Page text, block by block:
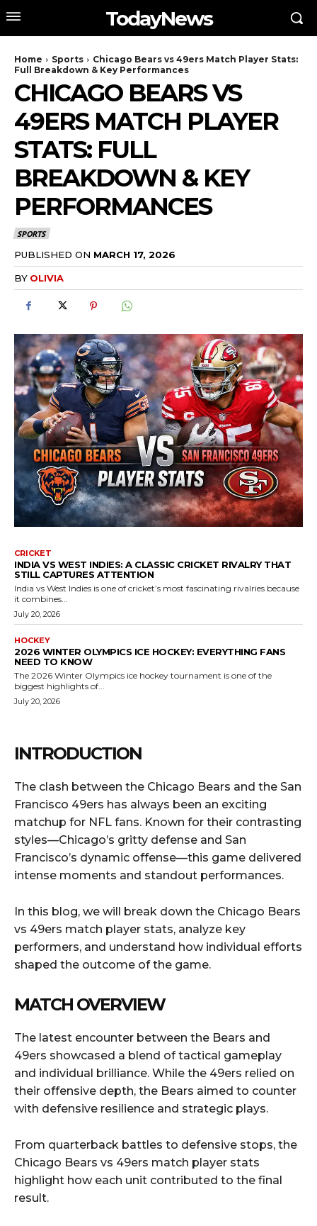
TodayNews
Home Sports
Chicago Bears vs 49ers Match Player Stats:
Full Breakdown & Key Performances
CHICAGO BEARS VS
49ERS MATCH PLAYER
STATS: FULL
BREAKDOWN & KEY
PERFORMANCES
SPORTS
PUBLISHED ON MARCH 17, 2026
BY OLIVIA
CRICKET
INDIA VS WEST INDIES: A CLASSIC CRICKET RIVALRY THAT
STILL CAPTURES ATTENTION
India vs West Indies is one of cricket’s most fascinating rivalries because
it combines...
July 20, 2026
HOCKEY
2026 WINTER OLYMPICS ICE HOCKEY: EVERYTHING FANS
NEED TO KNOW
The 2026 Winter Olympics ice hockey tournament is one of the
biggest highlights of...
July 20, 2026
INTRODUCTION
The clash between the Chicago Bears and the San
Francisco 49ers has always been an exciting
matchup for NFL fans. Known for their contrasting
styles—Chicago’s gritty defense and San
Francisco’s dynamic offense—this game delivered
intense moments and standout performances.
In this blog, we will break down the Chicago Bears
vs 49ers match player stats, analyze key
performers, and understand how individual efforts
shaped the outcome of the game.
MATCH OVERVIEW
The latest encounter between the Bears and
49ers showcased a blend of tactical gameplay
and individual brilliance. While the 49ers relied on
their offensive depth, the Bears aimed to counter
with defensive resilience and strategic plays.
From quarterback battles to defensive stops, the
Chicago Bears vs 49ers match player stats
highlight how each unit contributed to the final
result.